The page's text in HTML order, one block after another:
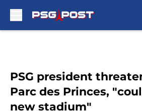
PSG president
Parc des Princes,
new stadium"